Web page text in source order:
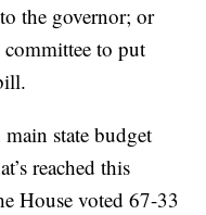
the governor; or
to put
state budget
reached this
House voted 67-33